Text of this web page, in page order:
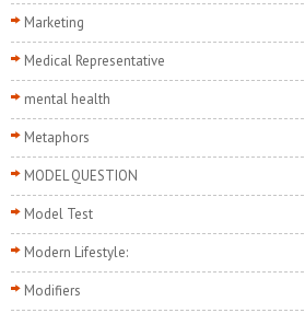
Marketing
Medical Representative
mental health
Metaphors
MODEL QUESTION
Model Test
Modern Lifestyle:
Modifiers